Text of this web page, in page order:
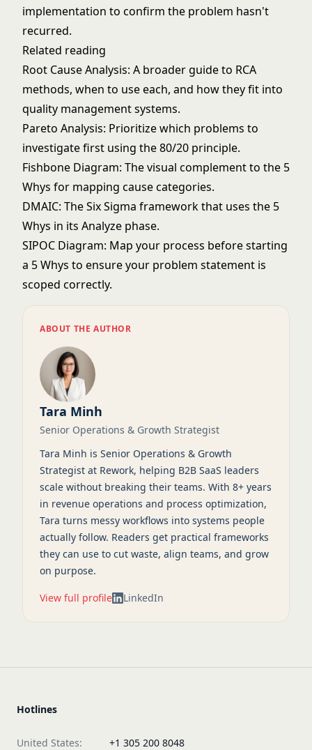
implementation to confirm the problem hasn't
recurred.
Related reading
Root Cause Analysis: A broader guide to RCA
methods, when to use each, and how they fit into
quality management systems.
Pareto Analysis: Prioritize which problems to
investigate first using the 80/20 principle.
Fishbone Diagram: The visual complement to the 5
Whys for mapping cause categories.
DMAIC: The Six Sigma framework that uses the 5
Whys in its Analyze phase.
SIPOC Diagram: Map your process before starting
a 5 Whys to ensure your problem statement is
scoped correctly.
ABOUT THE AUTHOR
Tara Minh
Senior Operations & Growth Strategist
Tara Minh is Senior Operations & Growth
Strategist at Rework, helping B2B SaaS leaders
scale without breaking their teams. With 8+ years
in revenue operations and process optimization,
Tara turns messy workflows into systems people
actually follow. Readers get practical frameworks
they can use to cut waste, align teams, and grow
on purpose.
View full profile LinkedIn
Hotlines
United States:
+1 305 200 8048